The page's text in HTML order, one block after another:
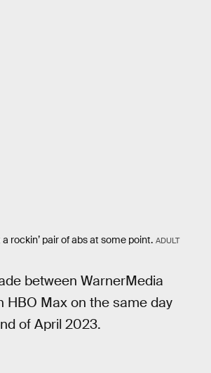
rockin’ pair of abs at some point. ADULT
between WarnerMedia
HBO Max on the same day
of April 2023.